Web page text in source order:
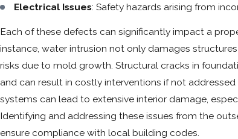
Electrical Issues: Safety hazards arising from
Each of these defects can significantly impact a
instance, water intrusion not only damages
risks due to mold growth. Structural cracks in
and can result in costly interventions if not
systems can lead to extensive interior damage,
Identifying and addressing these issues from the
ensure compliance with local building codes.